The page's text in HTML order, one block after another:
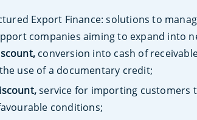
Export Finance: solutions to
companies aiming to expand into
conversion into cash of
use of a documentary credit;
service for importing customers
conditions;